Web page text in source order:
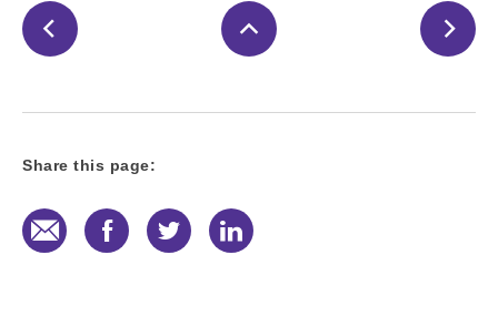
Share this page:
E-Mail FacebookTwitter LinkedIn